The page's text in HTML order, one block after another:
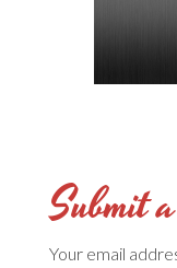
Submit
Your email